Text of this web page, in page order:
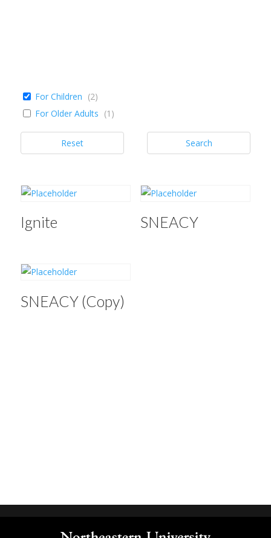
For Children (2)
For Older Adults (1 )
Search
Reset
Ignite SNEACY
SNEACY (Copy)